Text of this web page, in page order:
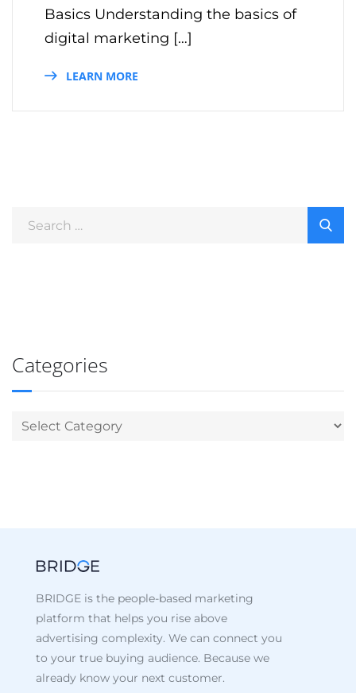
Basics Understanding the basics of
digital marketing […]
LEARN MORE
Categories
BRIDGE is the people-based marketing
platform that helps you rise above
advertising complexity. We can connect you
to your true buying audience. Because we
already know your next customer.